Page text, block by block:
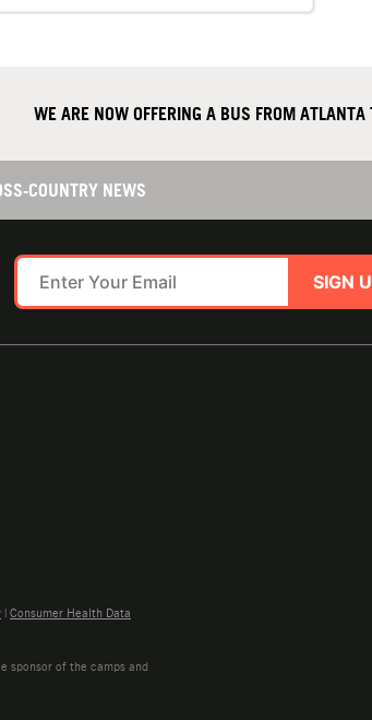
WE ARE NOW OFFERING A BUS FROM
COUNTRY NEWS
SIGN
| Consumer Health Data
sponsor of the camps and